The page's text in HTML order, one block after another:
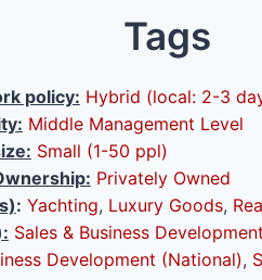
Tags
policy: Hybrid (local: 2-3
Middle Management Level
Small (1-50 ppl)
Privately Owned
: Yachting, Luxury Goods,
Sales & Business
Development (National),